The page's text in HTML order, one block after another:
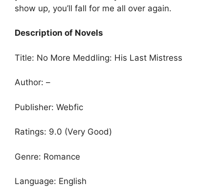
show up, you’ll fall for me all over again.
Description of Novels
Title: No More Meddling: His Last Mistress
Author: –
Publisher: Webfic
Ratings: 9.0 (Very Good)
Genre: Romance
Language: English